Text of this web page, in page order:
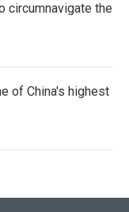
circumnavigate the
of China's highest